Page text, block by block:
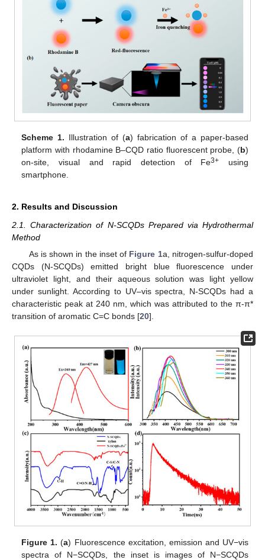
Scheme 1. Illustration of (a) fabrication of a paper-based
platform with rhodamine B–CQD ratio fluorescent probe, (b)
on-site, visual and rapid detection of Fe3+ using
smartphone.
2. Results and Discussion
2.1. Characterization of N-SCQDs Prepared via Hydrothermal
Method
As is shown in the inset of Figure 1a, nitrogen-sulfur-doped
CQDs (N-SCQDs) emitted bright blue fluorescence under
ultraviolet light, and their aqueous solution was light yellow
under sunlight. According to UV–vis spectra, N-SCQDs had a
characteristic peak at 240 nm, which was attributed to the π-π*
transition of aromatic C=C bonds [20].
Figure 1. (a) Fluorescence excitation, emission and UV−vis
spectra of N−SCQDs, the inset is images of N−SCQDs